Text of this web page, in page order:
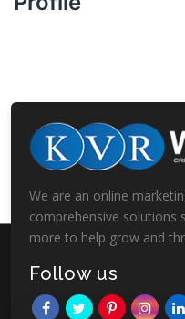
We are an online
comprehensive solutions
more to help grow and
Follow us